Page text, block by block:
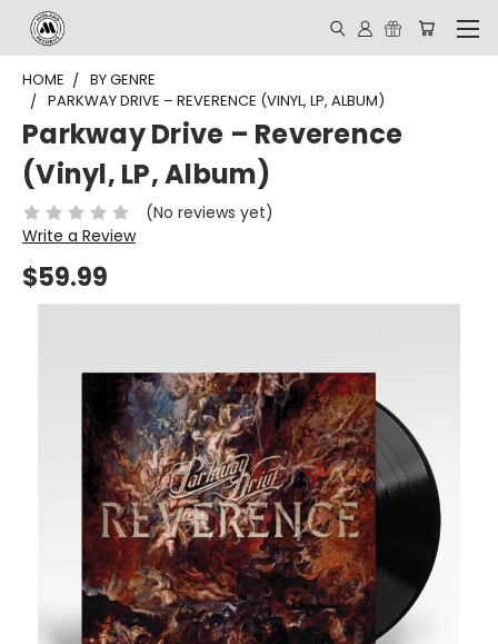
HOME
BY GENRE
PARKWAY DRIVE – REVERENCE (VINYL, LP, ALBUM)
Parkway Drive – Reverence
(Vinyl, LP, Album)
(No reviews yet)
Write a Review
$59.99